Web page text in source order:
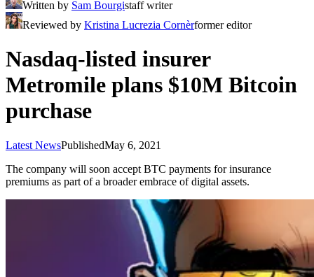
Written by Sam Bourgistaff writer
Reviewed by Kristina Lucrezia Cornèrformer editor
Nasdaq-listed insurer
Metromile plans $10M Bitcoin
purchase
Latest NewsPublishedMay 6, 2021
The company will soon accept BTC payments for insurance
premiums as part of a broader embrace of digital assets.